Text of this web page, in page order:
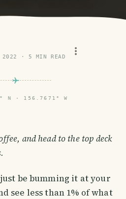
2022 · 5 MIN READ
N · 156.7671° W
and head to the top deck
be bumming it at your
see less than 1% of what